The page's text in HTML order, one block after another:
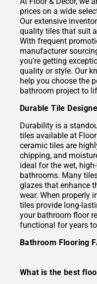
prices on a wide
Our extensive
quality tiles that suit
With frequent
manufacturer
you’re getting
quality or style. Our
help you choose the
bathroom project to
Durable Tile
Durability is a
tiles available at
ceramic tiles are
chipping, and
ideal for the wet,
bathrooms. Many
glazes that enhance
wear. When properly
tiles provide long-
your bathroom floor
functional for years
Bathroom Flooring
What is the best